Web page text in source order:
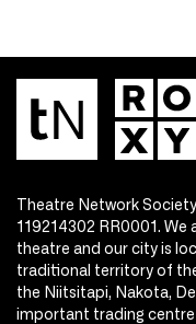
Theatre Network
119214302 RR0001.
theatre and our city is
traditional territory of
the Niitsitapi, Nakota,
important trading